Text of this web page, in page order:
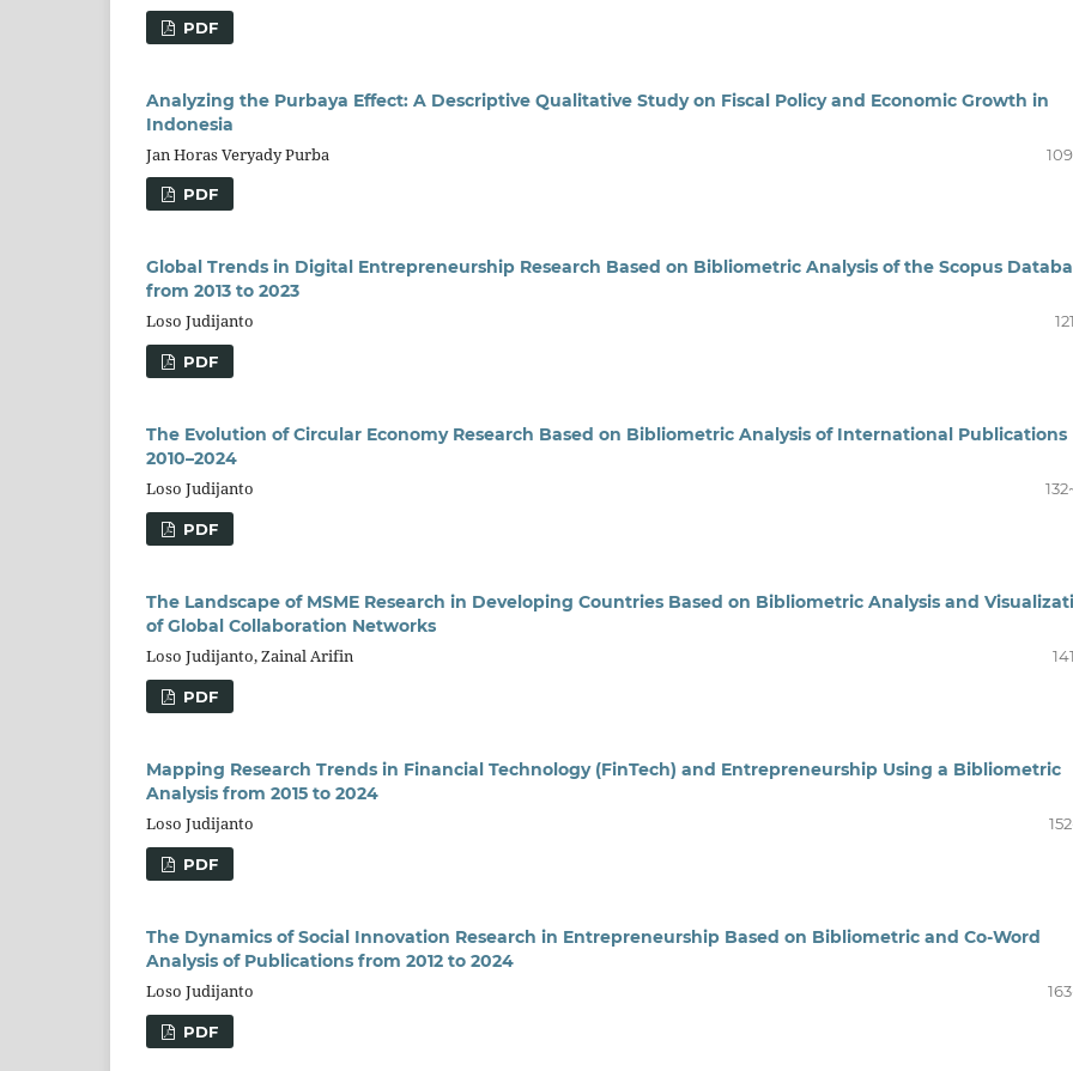
PDF
Analyzing the Purbaya Effect: A Descriptive Qualitative Study on Fiscal Policy and Economic Growth in
Indonesia
Jan Horas Veryady Purba
PDF
Global Trends in Digital Entrepreneurship Research Based on Bibliometric Analysis of the Scopus
from 2013 to 2023
Loso Judijanto
PDF
The Evolution of Circular Economy Research Based on Bibliometric Analysis of International Publications
2010–2024
Loso Judijanto
PDF
The Landscape of MSME Research in Developing Countries Based on Bibliometric Analysis and
of Global Collaboration Networks
Loso Judijanto, Zainal Arifin
PDF
Mapping Research Trends in Financial Technology (FinTech) and Entrepreneurship Using a Bibliometric
Analysis from 2015 to 2024
Loso Judijanto
PDF
The Dynamics of Social Innovation Research in Entrepreneurship Based on Bibliometric and Co-Word
Analysis of Publications from 2012 to 2024
Loso Judijanto
PDF